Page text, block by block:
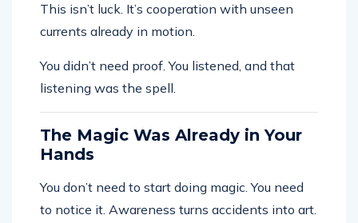
This isn’t luck. It’s cooperation with unseen
currents already in motion.
You didn’t need proof. You listened, and that
listening was the spell.
The Magic Was Already in Your
Hands
You don’t need to start doing magic. You need
to notice it. Awareness turns accidents into art.